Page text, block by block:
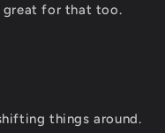
great for that too.
things around.